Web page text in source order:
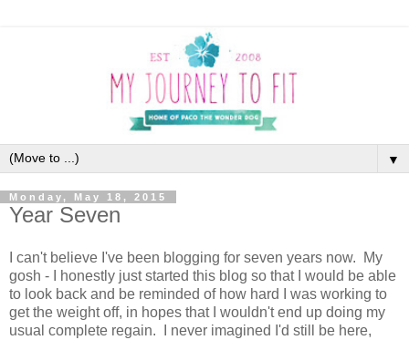
▼
Monday, May 18, 2015
Year Seven
I can't believe I've been blogging for seven years now. My
gosh - I honestly just started this blog so that I would be able
to look back and be reminded of how hard I was working to
get the weight off, in hopes that I wouldn't end up doing my
usual complete regain. I never imagined I'd still be here,